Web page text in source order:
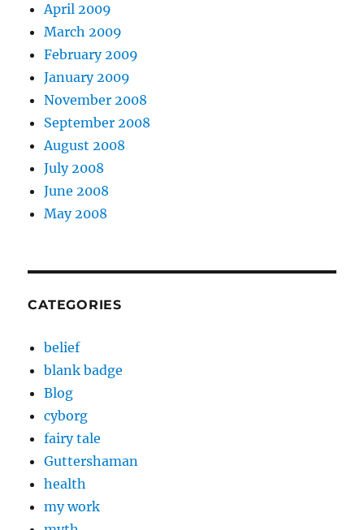
April 2009
March 2009
February 2009
January 2009
November 2008
September 2008
August 2008
July 2008
June 2008
May 2008
CATEGORIES
belief
blank badge
Blog
cyborg
fairy tale
Guttershaman
health
my work